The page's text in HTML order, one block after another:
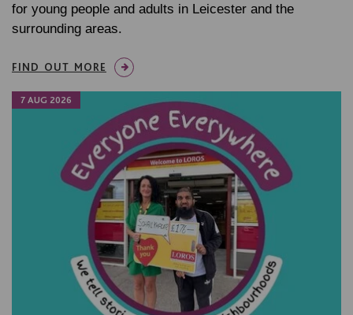
for young people and adults in Leicester and the
surrounding areas.
FIND OUT MORE
7 AUG 2026